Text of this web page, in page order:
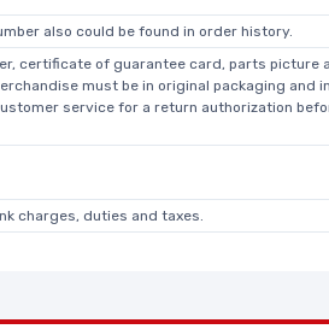
also could be found in order history.
certificate of guarantee card, parts picture
must be in original packaging and
service for a return authorization
charges, duties and taxes.